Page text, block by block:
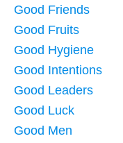
Good Friends
Good Fruits
Good Hygiene
Good Intentions
Good Leaders
Good Luck
Good Men